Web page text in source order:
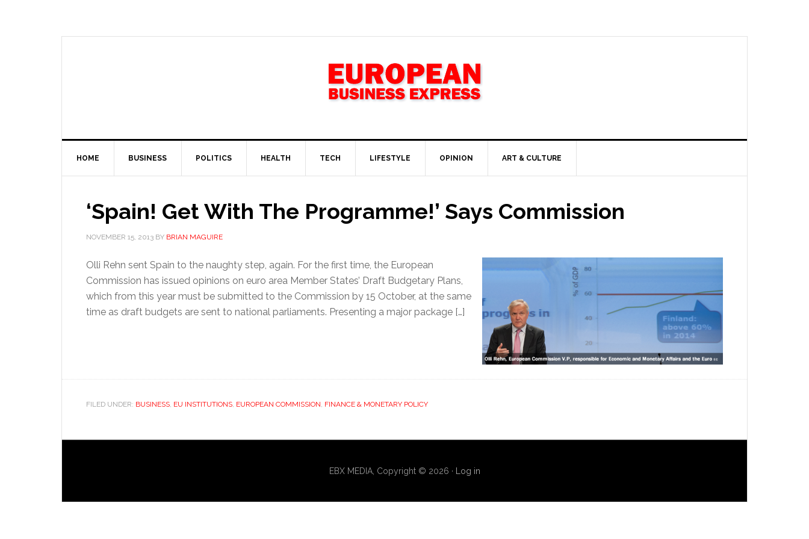
HOME BUSINESS POLITICS HEALTH TECH LIFESTYLE OPINION ART & CULTURE
‘Spain! Get With The Programme!’ Says Commission
NOVEMBER 15, 2013 BY BRIAN MAGUIRE
Olli Rehn sent Spain to the naughty step, again. For the first time, the European
Commission has issued opinions on euro area Member States’ Draft Budgetary Plans,
which from this year must be submitted to the Commission by 15 October, at the same
time as draft budgets are sent to national parliaments. Presenting a major package […]
FILED UNDER: BUSINESS, EU INSTITUTIONS, EUROPEAN COMMISSION, FINANCE & MONETARY POLICY
EBX MEDIA, Copyright © 2026 · Log in